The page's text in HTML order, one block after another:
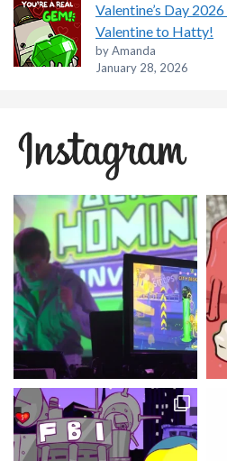
Valentine’s Day
Valentine to Hatty!
by Amanda
January 28, 2026